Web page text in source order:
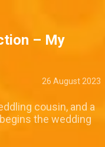
– My
26 August 2023
cousin, and a
the wedding